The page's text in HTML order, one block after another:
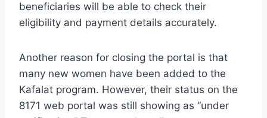
beneficiaries will be able to check their
eligibility and payment details accurately.
Another reason for closing the portal is that
many new women have been added to the
Kafalat program. However, their status on the
8171 web portal was still showing as “under